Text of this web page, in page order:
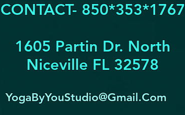
CONTACT- 850*353*1767
1605 Partin Dr. North
Niceville FL 32578
YogaByYouStudio@Gmail.Com